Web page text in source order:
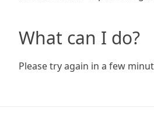
What can I do?
Please try again in a few